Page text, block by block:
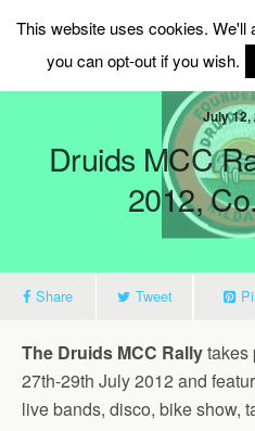
MAG
July 12,
Druids MCC
2012,
Share Tweet
The Druids MCC Rallytakes
27th-29th July 2012 and
live bands, disco, bike show,
This website uses cookies.
you can opt-out if you wish.